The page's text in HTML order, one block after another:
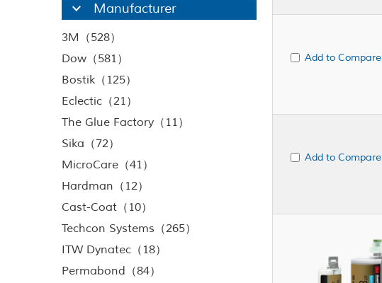
Manufacturer
3M（528）
Dow（581）
Bostik（125）
Eclectic（21）
The Glue Factory（11）
Sika（72）
MicroCare（41）
Hardman（12）
Cast-Coat（10）
Techcon Systems（265）
ITW Dynatec（18）
Permabond（84）
Add to Compare
Add to Compare